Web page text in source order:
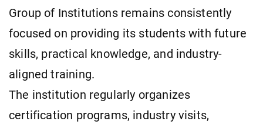
Group of Institutions remains consistently
focused on providing its students with future
skills, practical knowledge, and industry-
aligned training.
The institution regularly organizes
certification programs, industry visits,